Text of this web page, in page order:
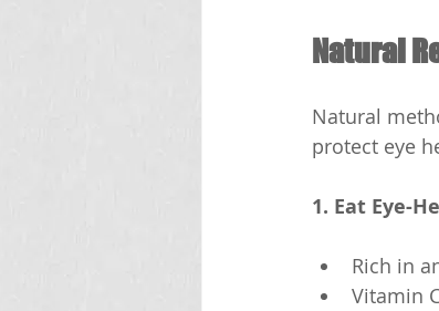
Natural
Natural
protect eye
1. Eat Eye-
Rich in
Vitamin